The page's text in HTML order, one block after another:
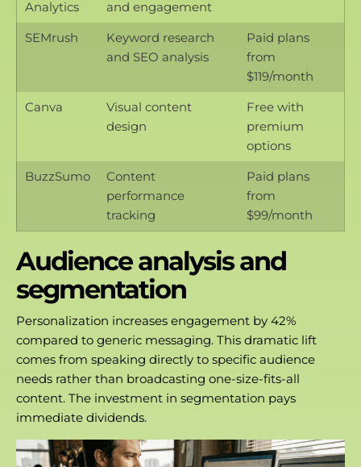
Analytics
and engagement
SEMrush
Keyword research
and SEO analysis
Paid plans
from
$119/month
Canva
Visual content
design
Free with
premium
options
BuzzSumo
Content
performance
tracking
Paid plans
from
$99/month
Audience analysis and
segmentation
Personalization increases engagement by 42%
compared to generic messaging. This dramatic lift
comes from speaking directly to specific audience
needs rather than broadcasting one-size-fits-all
content. The investment in segmentation pays
immediate dividends.